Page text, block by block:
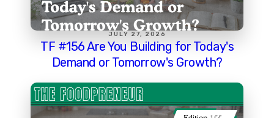
JULY 27, 2026
TF #156 Are You Building for Today's
Demand or Tomorrow's Growth?